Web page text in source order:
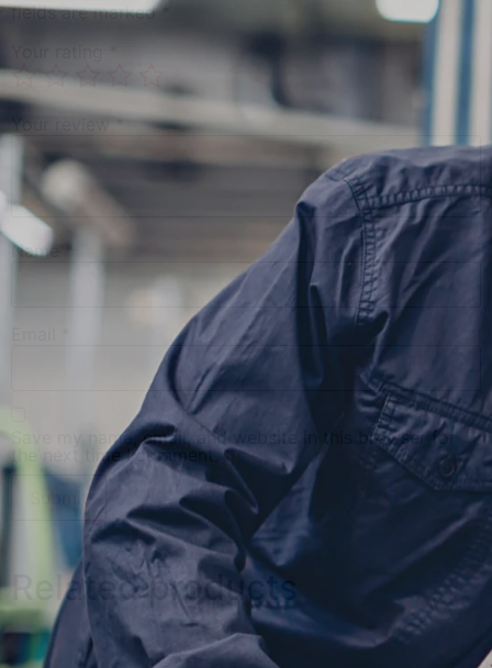
fields are marked*
Your review *
Name *
Save my name, email, and website in this browser for
the next time I comment.
Related products